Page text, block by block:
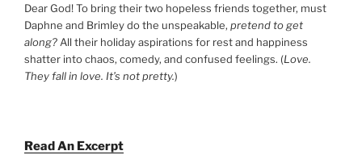
Dear God! To bring their two hopeless friends together, must
Daphne and Brimley do the unspeakable, pretend to get
along? All their holiday aspirations for rest and happiness
shatter into chaos, comedy, and confused feelings. (Love.
They fall in love. It’s not pretty.)
Read An Excerpt